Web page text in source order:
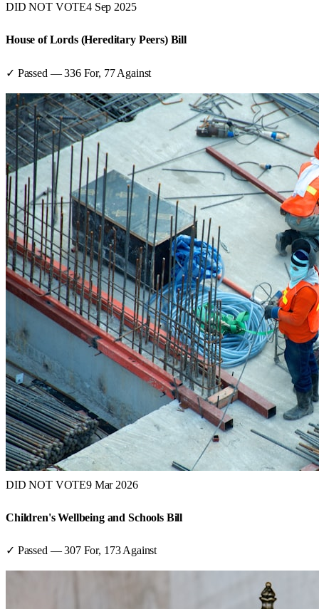
DID NOT VOTE4 Sep 2025
House of Lords (Hereditary Peers) Bill
✓ Passed —336For, 77 Against
DID NOT VOTE9 Mar 2026
Children's Wellbeing and Schools Bill
✓ Passed —307For, 173 Against